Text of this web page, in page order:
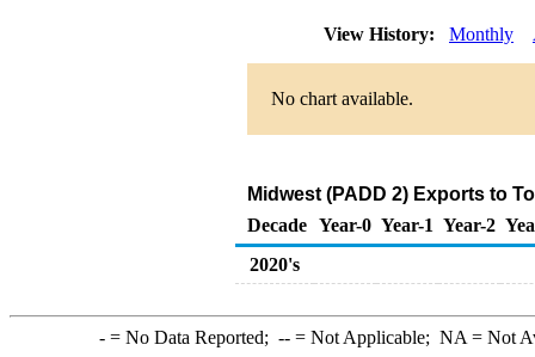
View History: Monthly
No chart available.
Midwest (PADD 2) Exports to
Decade Year-0 Year-1 Year-2
2020's
-= No Data Reported; --= Not Applicable; NA = Not